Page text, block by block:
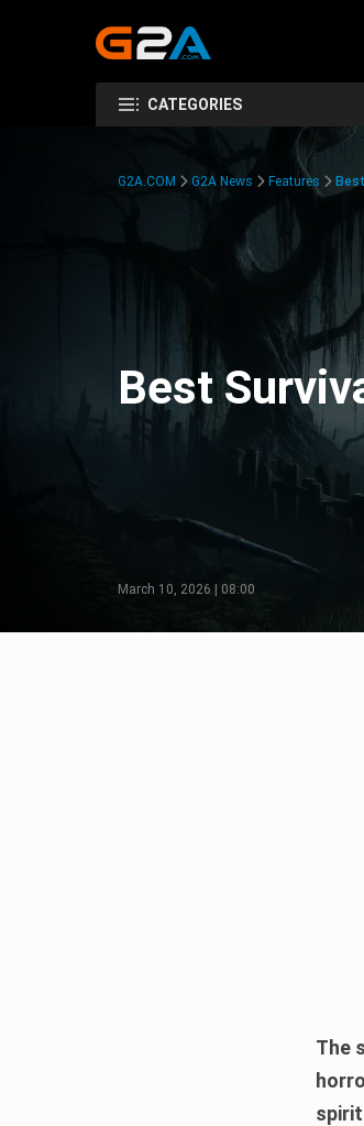
CATEGORIES
G2A.COM G2A News Features
Best
March 10, 2026 | 08:00
The